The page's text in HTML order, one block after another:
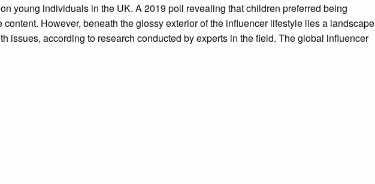
young individuals in the UK. A 2019 poll revealing that children preferred being
However, beneath the glossy exterior of the influencer lifestyle lies a landscape
issues, according to research conducted by experts in the field. The global influencer